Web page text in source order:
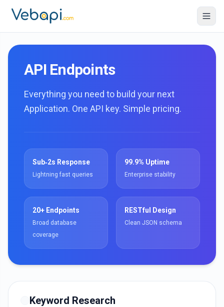
API Endpoints
Everything you need to build your next
Application. One API key. Simple pricing.
Sub‑2s Response
Lightning fast queries
99.9% Uptime
Enterprise stability
20+ Endpoints
Broad database
coverage
RESTful Design
Clean JSON schema
Keyword Research